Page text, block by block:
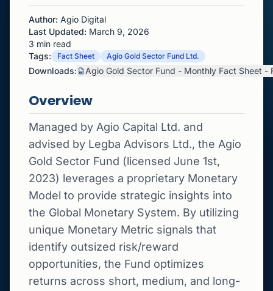
Author: Agio Digital
Last Updated: March 9, 2026
3 min read
Tags:
Fact Sheet Agio Gold Sector Fund Ltd.
Downloads: Agio Gold Sector Fund - Monthly Fact Sheet -
Overview
Managed by Agio Capital Ltd. and
advised by Legba Advisors Ltd., the Agio
Gold Sector Fund (licensed June 1st,
2023) leverages a proprietary Monetary
Model to provide strategic insights into
the Global Monetary System. By utilizing
unique Monetary Metric signals that
identify outsized risk/reward
opportunities, the Fund optimizes
returns across short, medium, and long-